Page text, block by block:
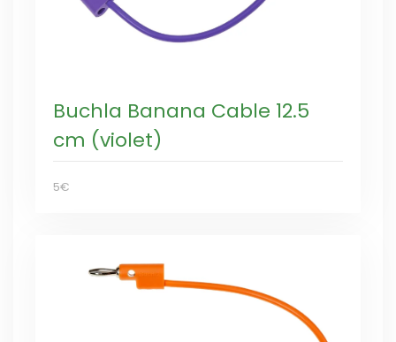
Buchla Banana Cable 12.5
cm (violet)
5€